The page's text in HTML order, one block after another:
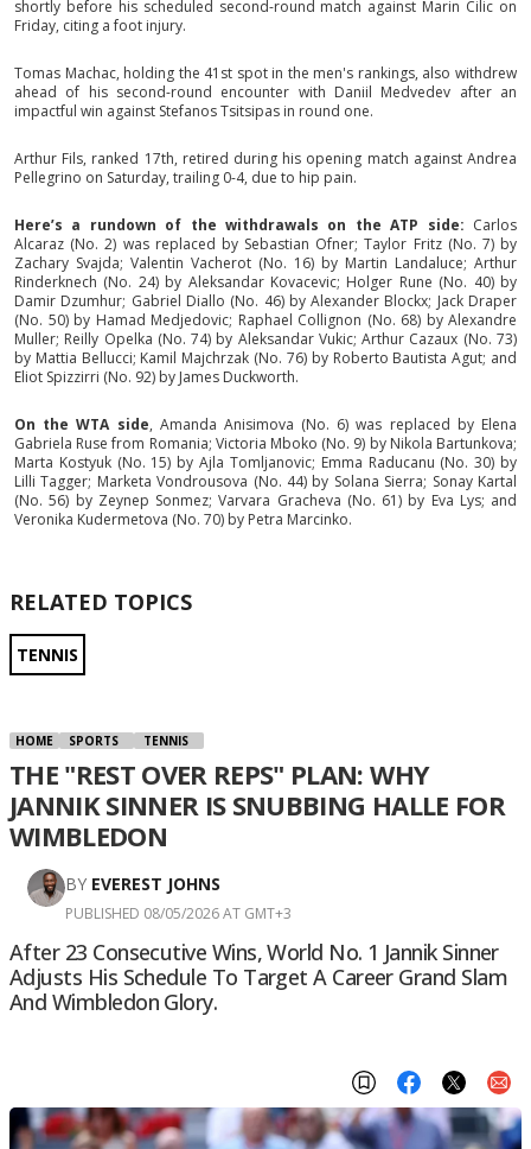
shortly before his scheduled second-round match against Marin Cilic on
Friday, citing a foot injury.
Tomas Machac, holding the 41st spot in the men's rankings, also withdrew
ahead of his second-round encounter with Daniil Medvedev after an
impactful win against Stefanos Tsitsipas in round one.
Arthur Fils, ranked 17th, retired during his opening match against Andrea
Pellegrino on Saturday, trailing 0-4, due to hip pain.
Here’s a rundown of the withdrawals on the ATP side: Carlos
Alcaraz (No. 2) was replaced by Sebastian Ofner; Taylor Fritz (No. 7) by
Zachary Svajda; Valentin Vacherot (No. 16) by Martin Landaluce; Arthur
Rinderknech (No. 24) by Aleksandar Kovacevic; Holger Rune (No. 40) by
Damir Dzumhur; Gabriel Diallo (No. 46) by Alexander Blockx; Jack Draper
(No. 50) by Hamad Medjedovic; Raphael Collignon (No. 68) by Alexandre
Muller; Reilly Opelka (No. 74) by Aleksandar Vukic; Arthur Cazaux (No. 73)
by Mattia Bellucci; Kamil Majchrzak (No. 76) by Roberto Bautista Agut; and
Eliot Spizzirri (No. 92) by James Duckworth.
On the WTA side, Amanda Anisimova (No. 6) was replaced by Elena
Gabriela Ruse from Romania; Victoria Mboko (No. 9) by Nikola Bartunkova;
Marta Kostyuk (No. 15) by Ajla Tomljanovic; Emma Raducanu (No. 30) by
Lilli Tagger; Marketa Vondrousova (No. 44) by Solana Sierra; Sonay Kartal
(No. 56) by Zeynep Sonmez; Varvara Gracheva (No. 61) by Eva Lys; and
Veronika Kudermetova (No. 70) by Petra Marcinko.
RELATED TOPICS
TENNIS
HOME SPORTS TENNIS
THE "REST OVER REPS" PLAN: WHY
JANNIK SINNER IS SNUBBING HALLE FOR
WIMBLEDON
BY EVEREST JOHNS
PUBLISHED 08/05/2026 AT GMT+3
After 23 Consecutive Wins, World No. 1 Jannik Sinner
Adjusts His Schedule To Target A Career Grand Slam
And Wimbledon Glory.